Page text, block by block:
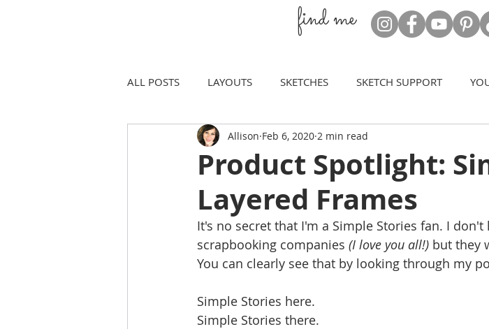
find me
ALL POSTS LAYOUTS SKETCHES SKETCH SUPPORT
Product Spotlight:
Layered Frames
Allison Feb 6, 2020 2 min read
It's no secret that I'm a Simple Stories fan. I
scrapbooking companies (I love you all!) but they
You can clearly see that by looking through my
Simple Stories here.
Simple Stories there.